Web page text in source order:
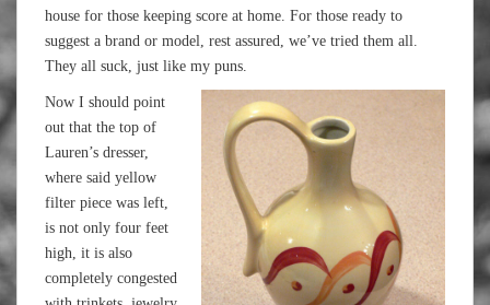
house for those keeping score at home. For those ready to
suggest a brand or model, rest assured, we’ve tried them all.
They all suck, just like my puns.
Now I should point
out that the top of
Lauren’s dresser,
where said yellow
filter piece was left,
is not only four feet
high, it is also
completely congested